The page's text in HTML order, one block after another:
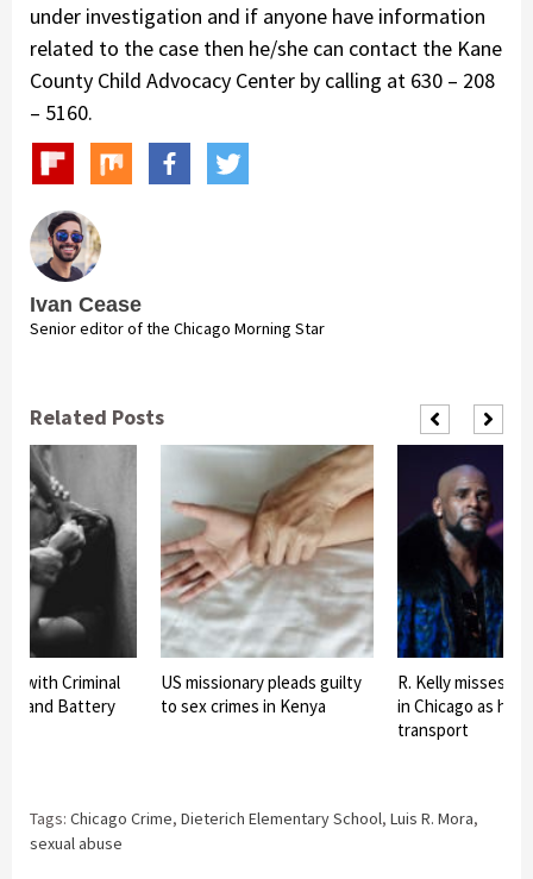
under investigation and if anyone have information
related to the case then he/she can contact the Kane
County Child Advocacy Center by calling at 630 – 208
– 5160.
Ivan Cease
Senior editor of the Chicago Morning Star
Related Posts
with Criminal
and Battery
US missionary pleads guilty
to sex crimes in Kenya
R. Kelly misses
in Chicago as he
transport
Tags: Chicago Crime, Dieterich Elementary School, Luis R. Mora,
sexual abuse